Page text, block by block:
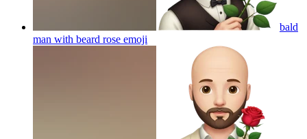
bald
man with beard rose emoji